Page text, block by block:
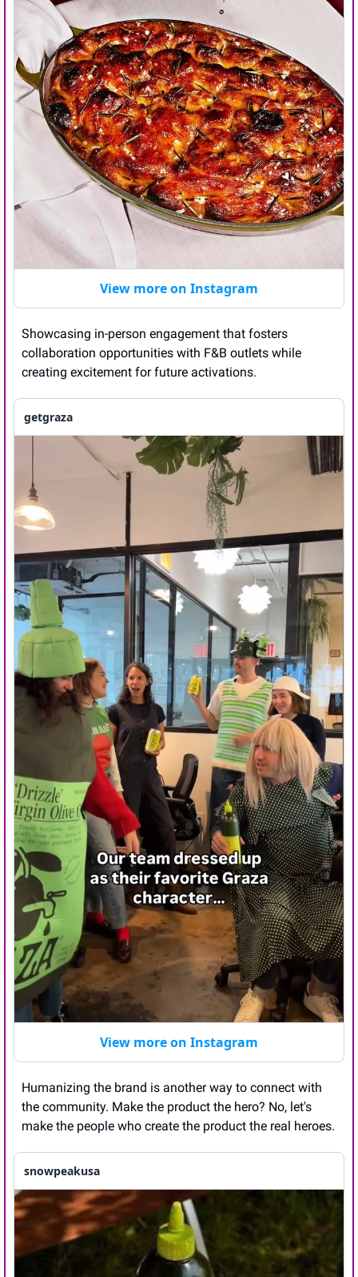
View more on Instagram
Showcasing in-person engagement that fosters
collaboration opportunities with F&B outlets while
creating excitement for future activations.
getgraza
View more on Instagram
Humanizing the brand is another way to connect with
the community. Make the product the hero? No, let's
make the people who create the product the real heroes.
snowpeakusa